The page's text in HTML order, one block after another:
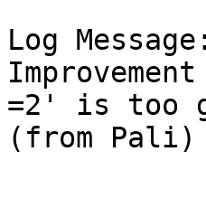
Log Message:
=2' is too
(from Pali)